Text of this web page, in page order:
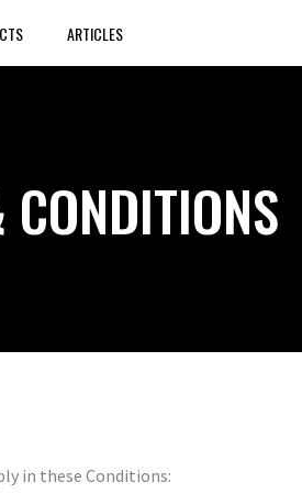
ARTICLES
in these Conditions: